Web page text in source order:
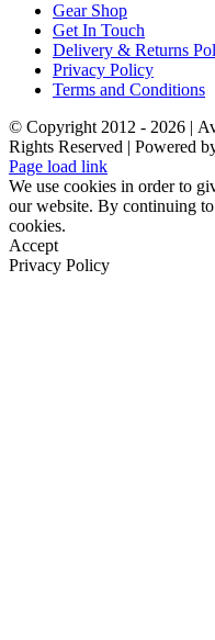
Gear Shop
Get In Touch
Delivery & Returns
Privacy Policy
Terms and Conditions
© Copyright 2012 - 2026 |
Rights Reserved | Powered
Page load link
We use cookies in order to
our website. By continuing
cookies.
Accept
Privacy Policy